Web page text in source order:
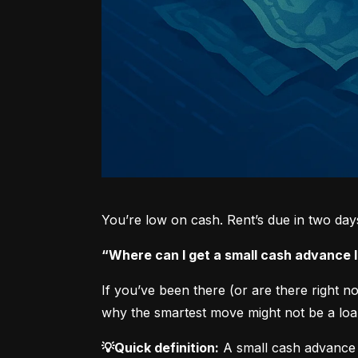
You’re low on cash. Rent’s due in two
“Where can I get a small cash
If you’ve been there (or are there right
why the smartest move might not be a
💡Quick definition: A small cash